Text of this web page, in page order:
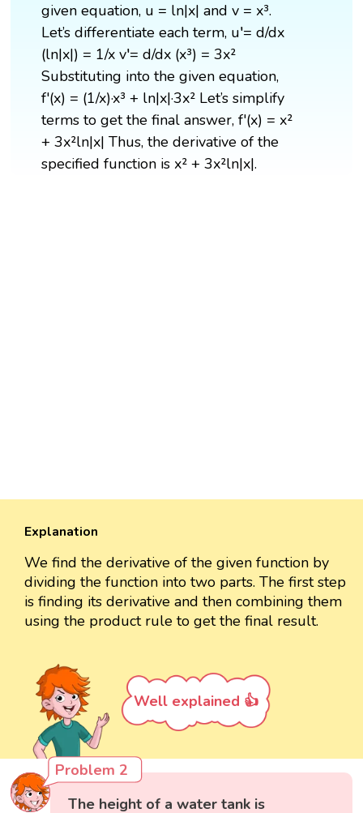
given equation, u = ln|x| and v = x³.
Let’s differentiate each term, u′= d/dx
(ln|x|) = 1/x v′= d/dx (x³) = 3x²
Substituting into the given equation,
f'(x) = (1/x)·x³ + ln|x|·3x² Let’s simplify
terms to get the final answer, f'(x) = x²
+ 3x²ln|x| Thus, the derivative of the
specified function is x² + 3x²ln|x|.
Explanation
We find the derivative of the given function by
dividing the function into two parts. The first step
is finding its derivative and then combining them
using the product rule to get the final result.
Well explained 👍
Problem 2
The height of a water tank is